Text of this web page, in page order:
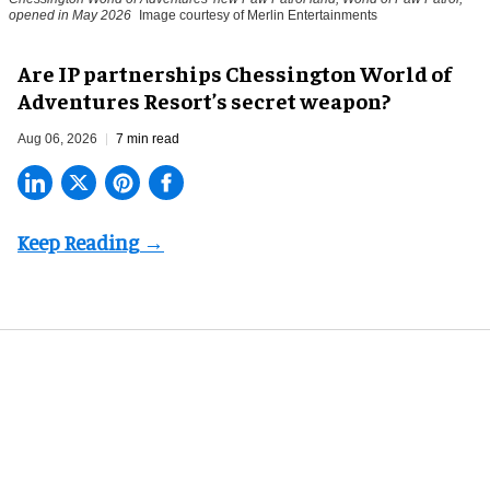
opened in May 2026
Image courtesy of Merlin Entertainments
Are IP partnerships Chessington World of
Adventures Resort’s secret weapon?
Aug 06, 2026 7 min read